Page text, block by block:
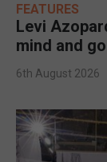
FEATURES
Levi
mind and
6th August 2026